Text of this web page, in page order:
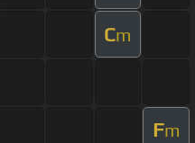
Cm
Fm